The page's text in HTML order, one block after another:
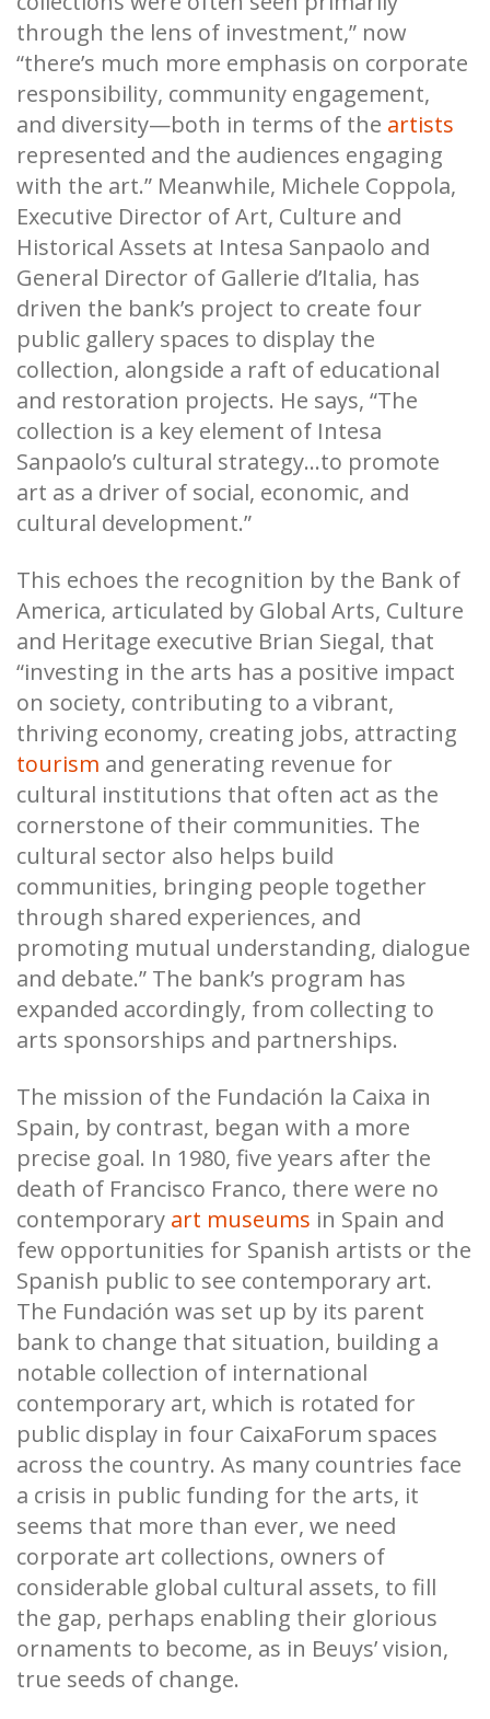
through the lens of investment,” now
“there’s much more emphasis on corporate
responsibility, community engagement,
and diversity—both in terms of the artists
represented and the audiences engaging
with the art.” Meanwhile, Michele Coppola,
Executive Director of Art, Culture and
Historical Assets at Intesa Sanpaolo and
General Director of Gallerie d’Italia, has
driven the bank’s project to create four
public gallery spaces to display the
collection, alongside a raft of educational
and restoration projects. He says, “The
collection is a key element of Intesa
Sanpaolo’s cultural strategy...to promote
art as a driver of social, economic, and
cultural development.”
This echoes the recognition by the Bank of
America, articulated by Global Arts, Culture
and Heritage executive Brian Siegal, that
“investing in the arts has a positive impact
on society, contributing to a vibrant,
thriving economy, creating jobs, attracting
tourism and generating revenue for
cultural institutions that often act as the
cornerstone of their communities. The
cultural sector also helps build
communities, bringing people together
through shared experiences, and
promoting mutual understanding, dialogue
and debate.” The bank’s program has
expanded accordingly, from collecting to
arts sponsorships and partnerships.
The mission of the Fundación la Caixa in
Spain, by contrast, began with a more
precise goal. In 1980, five years after the
death of Francisco Franco, there were no
contemporary art museums in Spain and
few opportunities for Spanish artists or the
Spanish public to see contemporary art.
The Fundación was set up by its parent
bank to change that situation, building a
notable collection of international
contemporary art, which is rotated for
public display in four CaixaForum spaces
across the country. As many countries face
a crisis in public funding for the arts, it
seems that more than ever, we need
corporate art collections, owners of
considerable global cultural assets, to fill
the gap, perhaps enabling their glorious
ornaments to become, as in Beuys’ vision,
true seeds of change.